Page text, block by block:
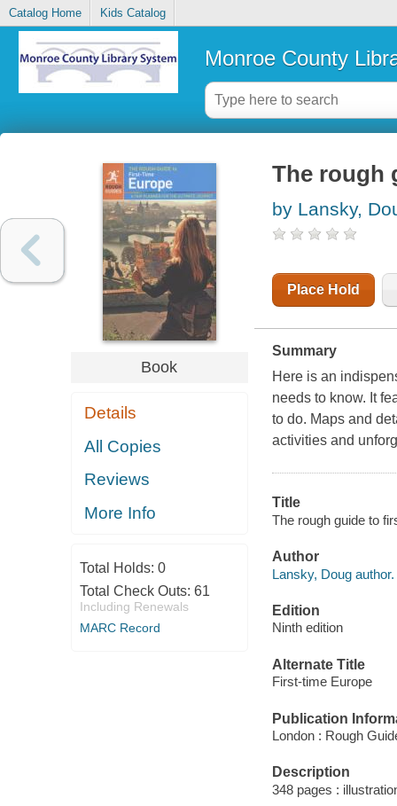
Catalog Home Kids Catalog
Monroe County
Book
Details
All Copies
Reviews
More Info
Total Holds: 0
Total Check Outs: 61
Including Renewals
MARC Record
The rough
by Lansky,
Place Hold
Summary
Here is an
needs to know. It
to do. Maps and
activities and
Title
The rough guide to
Author
Lansky, Doug author.
Edition
Ninth edition
Alternate Title
First-time Europe
Publication
London : Rough
Description
348 pages :